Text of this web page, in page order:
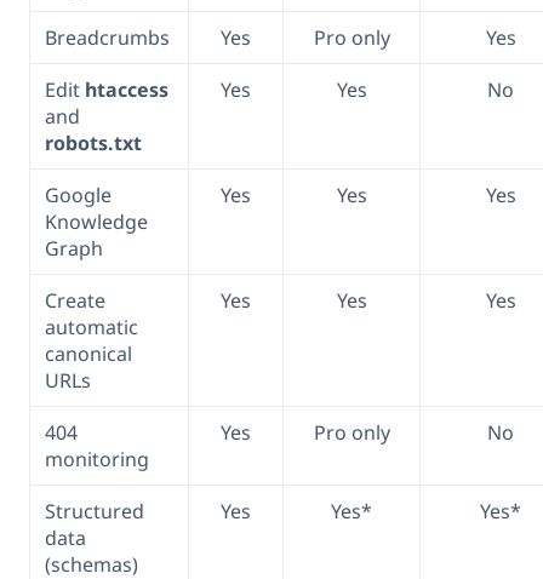
Breadcrumbs Yes Pro only
Yes
Edit htaccess
and
robots.txt
Yes Yes No
Google
Knowledge
Graph
Yes Yes Yes
Create
automatic
canonical
URLs
Yes Yes Yes
404
monitoring
Yes Pro only No
Structured
data
(schemas)
Yes Yes* Yes*